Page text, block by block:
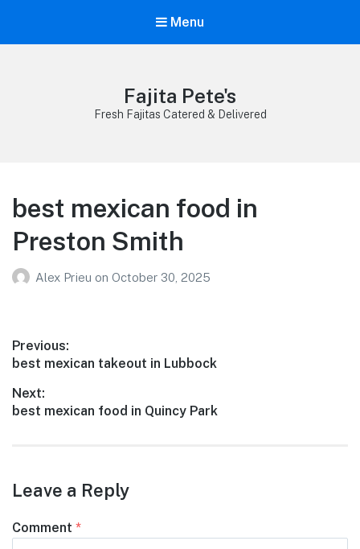
Menu
Fajita Pete's
Fresh Fajitas Catered & Delivered
best mexican food in
Preston Smith
Alex Prieu on October 30, 2025
Post
navigation
Previous:
Previous
best mexican takeout in Lubbock
Next:
Next
best mexican food in Quincy Park
Leave a Reply
Comment *